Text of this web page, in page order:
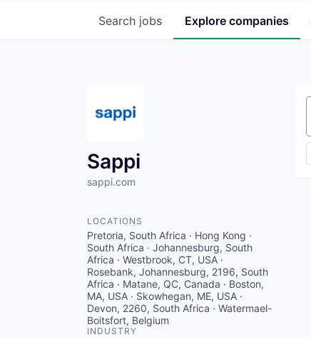
Search jobs Explore companies
Sappi
sappi.com
LOCATIONS
Pretoria, South Africa · Hong Kong ·
South Africa · Johannesburg, South
Africa · Westbrook, CT, USA ·
Rosebank, Johannesburg, 2196, South
Africa · Matane, QC, Canada · Boston,
MA, USA · Skowhegan, ME, USA ·
Devon, 2260, South Africa · Watermael-
Boitsfort, Belgium
INDUSTRY